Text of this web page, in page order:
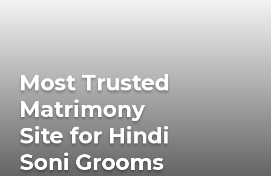
Most Trusted
Matrimony
Site for Hindi
Soni Grooms